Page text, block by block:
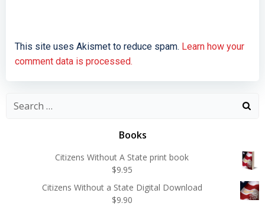
This site uses Akismet to reduce spam. Learn how your
comment data is processed.
Search
Books
Citizens Without A State print book
$9.95
Citizens Without a State Digital Download
$9.90